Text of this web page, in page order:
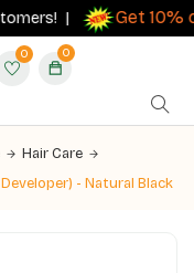
| Get 10%
0 0
Hair Care
- Natural Black